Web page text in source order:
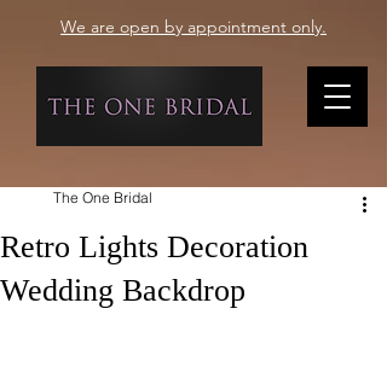
We are open by appointment only.
Retro Lights Decoration
Wedding Backdrop
The One Bridal